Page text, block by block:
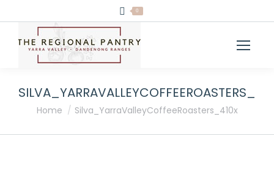
0
You are here:
Home Silva_YarraValleyCoffeeRoasters_410x